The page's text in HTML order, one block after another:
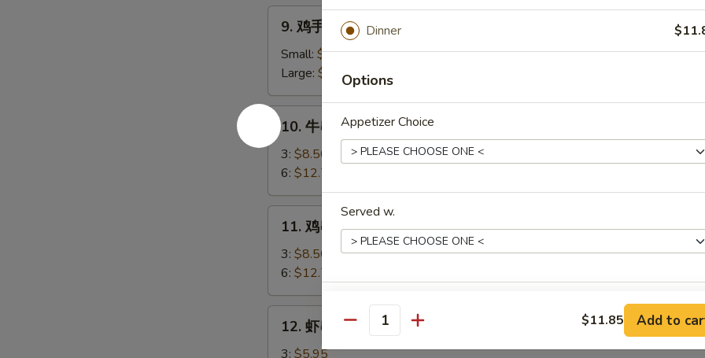
Chicken
Fingers
9. 鸡手指 Chicken Fingers
Small: $6.80
Large: $10.75
10.
牛
Beef
Teriyaki
10. 牛串 Beef Teriyaki
3: $8.50
6: $12.75
Chicken
Teriyaki
11. 鸡串 Chicken Teriyaki
3: $8.50
6: $12.75
12. 虾串 Shrimp on Sticks
3: $5.95
Dinner
Options
Appetizer Choice
Served w.
Extras
Add Soup +
Quantity $11.85 Add to